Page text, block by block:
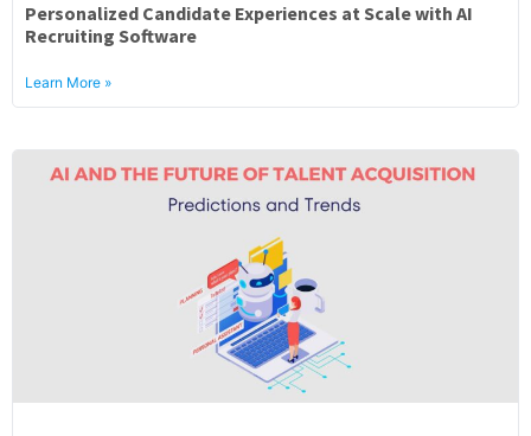
Personalized Candidate Experiences at Scale with AI
Recruiting Software
Learn More »